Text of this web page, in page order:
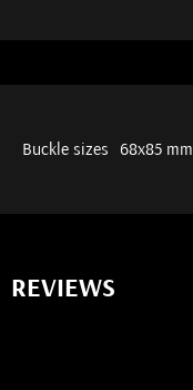
Buckle sizes 68x85 mm
REVIEWS